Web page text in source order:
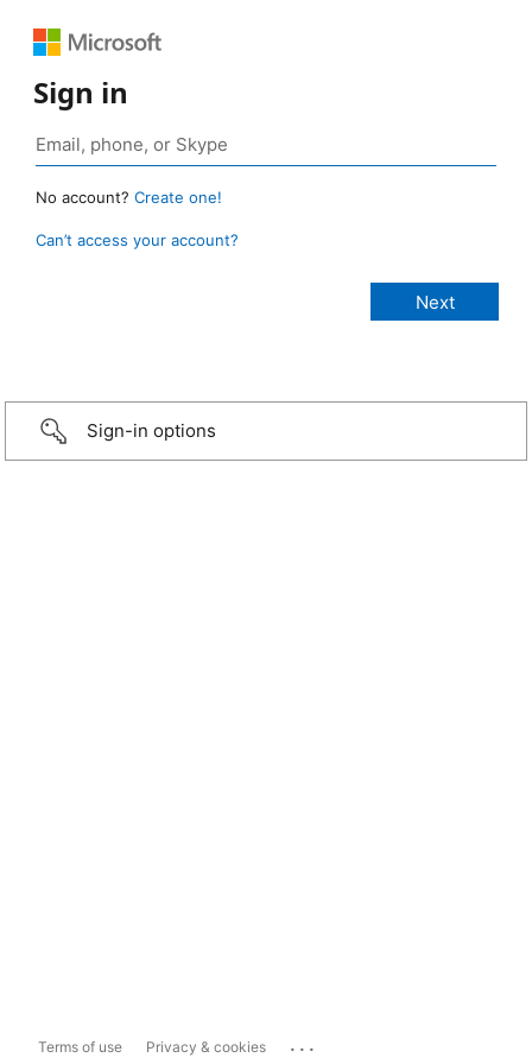
Sign in
No account? Create one!
Can’t access your account?
Sign-in options
Terms of use Privacy & cookies ...